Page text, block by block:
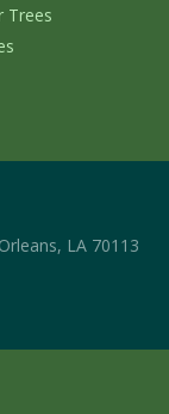
Trees
LA 70113